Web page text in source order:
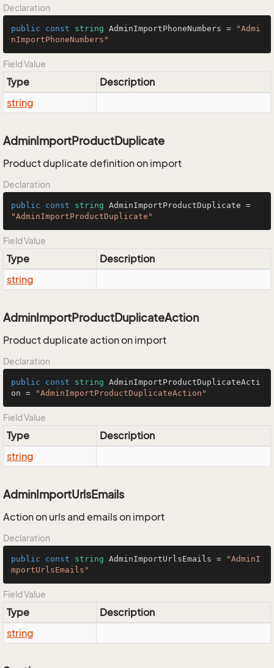
Declaration
public const string AdminImportPhoneNumbers =
"Admi
nImportPhoneNumbers"
Field Value
Type
Description
string
AdminImportProductDuplicate
Product duplicate definition on import
Declaration
public const string
"AdminImportProductDuplicate"
Field Value
Type
Description
string
AdminImportProductDuplicateAction
Product duplicate action on import
Declaration
public const string AdminImportProductDuplicateActi
on =
"AdminImportProductDuplicateAction"
Field Value
Type
Description
string
AdminImportUrlsEmails
Action on urls and emails on import
Declaration
public const string AdminImportUrlsEmails =
"AdminI
mportUrlsEmails"
Field Value
Type
Description
string